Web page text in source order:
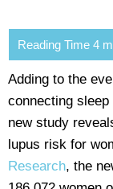
Adding to the
connecting
new study
lupus risk for
Research, the